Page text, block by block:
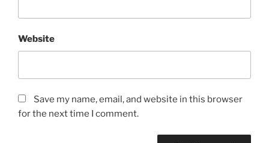
Website
Save my name, email, and website in this browser
for the next time I comment.